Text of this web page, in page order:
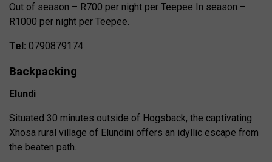
Out of season – R700 per night per Teepee In season –
R1000 per night per Teepee.
Tel: 0790879174
Backpacking
Elundi
Situated 30 minutes outside of Hogsback, the captivating
Xhosa rural village of Elundini offers an idyllic escape from
the beaten path.